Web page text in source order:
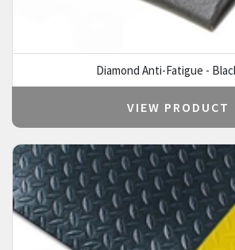
Diamond Anti-Fatigue -
VIEW PRODUCT